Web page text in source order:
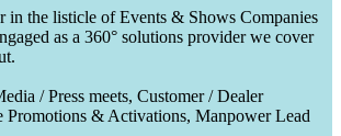
in the listicle of Events & Shows Companies
as a 360° solutions provider we cover
/ Press meets, Customer / Dealer
Promotions & Activations, Manpower Lead